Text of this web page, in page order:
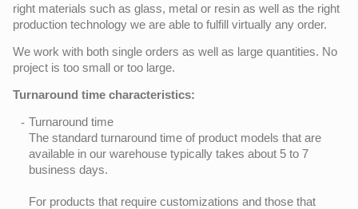
right materials such as glass, metal or resin as well as the right
production technology we are able to fulfill virtually any order.
We work with both single orders as well as large quantities. No
project is too small or too large.
Turnaround time characteristics:
Turnaround time
The standard turnaround time of product models that are
available in our warehouse typically takes about 5 to 7
business days.
For products that require customizations and those that